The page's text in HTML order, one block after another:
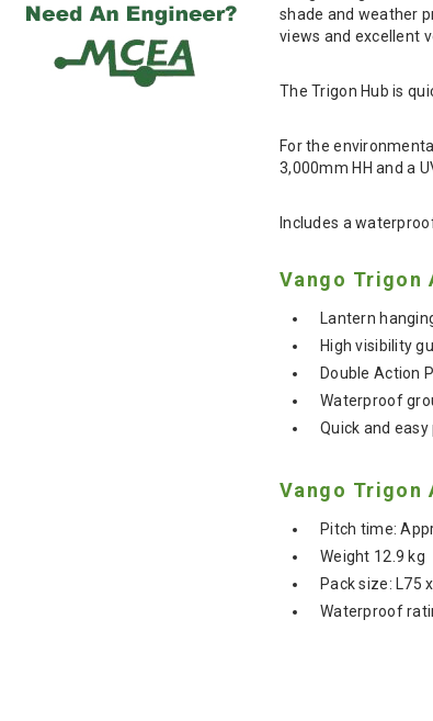
shade and weather
views and excellent
The Trigon Hub is
For the
3,000mm HH and a
Includes a
Vango Trigon
Lantern
High visibility
Double Action
Waterproof
Quick and
Vango Trigon
Pitch time:
Weight 12.9 kg
Pack size: L75
Waterproof